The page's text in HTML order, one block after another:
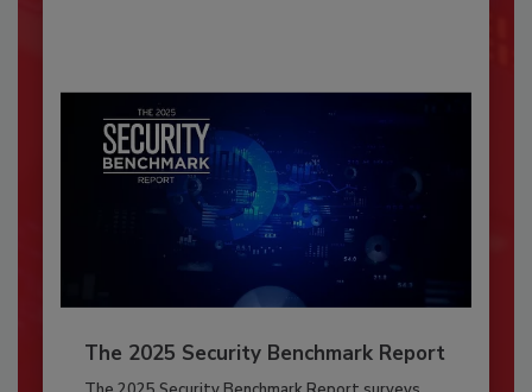
The 2025 Security Benchmark Report